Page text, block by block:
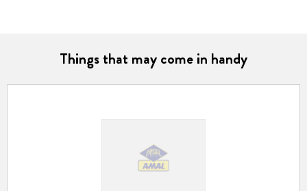
Things that may come in handy